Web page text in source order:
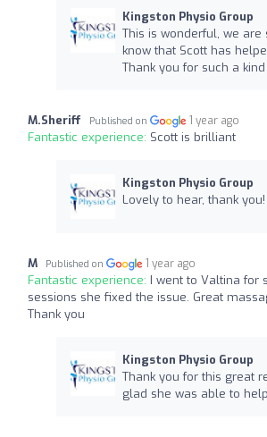
Kingston Physio Group
This is wonderful, we are
know that Scott has
Thank you for such a
M.Sheriff Published on 1 year ago
Fantastic experience: Scott is brilliant
Kingston Physio Group
Lovely to hear, thank you!
M Published on 1 year ago
Fantastic experience: I went to Valtina for
sessions she fixed the issue. Great
Thank you
Kingston Physio Group
Thank you for this great
glad she was able to